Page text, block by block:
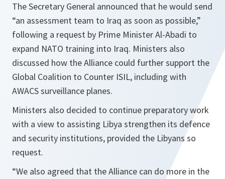
The Secretary General announced that he would send
“an assessment team to Iraq as soon as possible,”
following a request by Prime Minister Al-Abadi to
expand NATO training into Iraq. Ministers also
discussed how the Alliance could further support the
Global Coalition to Counter ISIL, including with
AWACS surveillance planes.
Ministers also decided to continue preparatory work
with a view to assisting Libya strengthen its defence
and security institutions, provided the Libyans so
request.
“We also agreed that the Alliance can do more in the